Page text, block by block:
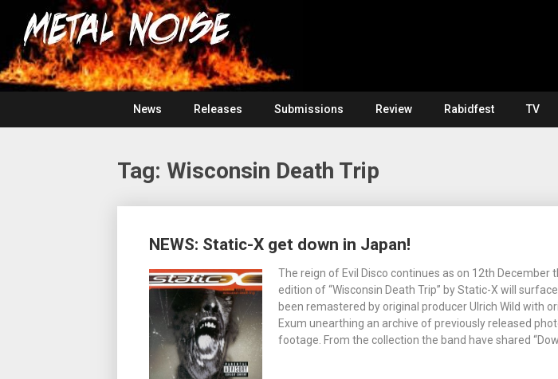
content
Metal
Noise
For
The
Love
Of
Heavy
Metal
News
Releases Submissions Review Rabidfest TV
Tag: Wisconsin Death Trip
NEWS: Static-X get down in Japan!
The reign of Evil Disco continues as on 12th December
edition of “Wisconsin Death Trip” by Static-X will
been remastered by original producer Ulrich Wild with
Exum unearthing an archive of previously released
footage. From the collection the band have shared
navigation